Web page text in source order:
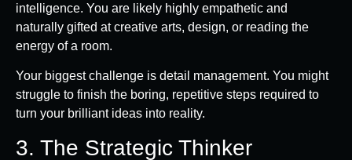
intelligence. You are likely highly empathetic and
naturally gifted at creative arts, design, or reading the
energy of a room.
Your biggest challenge is detail management. You might
struggle to finish the boring, repetitive steps required to
turn your brilliant ideas into reality.
3. The Strategic Thinker